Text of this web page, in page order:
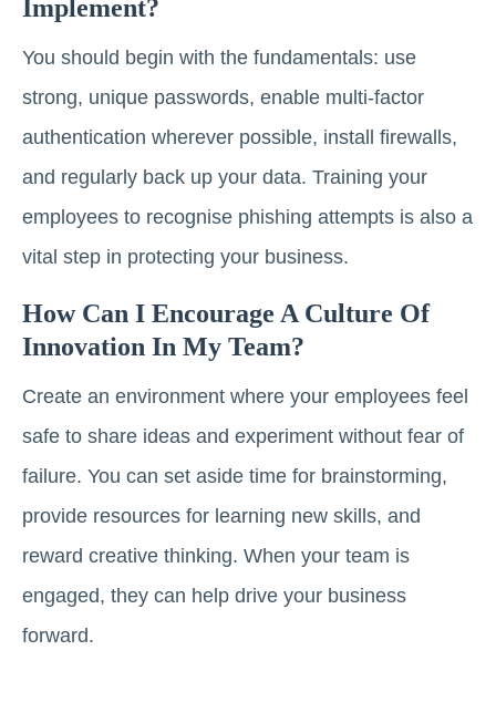
Implement?
You should begin with the fundamentals: use
strong, unique passwords, enable multi-factor
authentication wherever possible, install firewalls,
and regularly back up your data. Training your
employees to recognise phishing attempts is also a
vital step in protecting your business.
How Can I Encourage A Culture Of
Innovation In My Team?
Create an environment where your employees feel
safe to share ideas and experiment without fear of
failure. You can set aside time for brainstorming,
provide resources for learning new skills, and
reward creative thinking. When your team is
engaged, they can help drive your business
forward.